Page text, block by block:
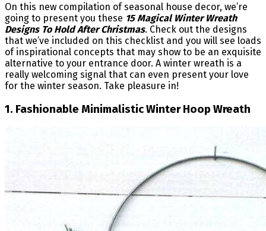
On this new compilation of seasonal house decor, we’re
going to present you these 15 Magical Winter Wreath
Designs To Hold After Christmas. Check out the designs
that we’ve included on this checklist and you will see loads
of inspirational concepts that may show to be an exquisite
alternative to your entrance door. A winter wreath is a
really welcoming signal that can even present your love
for the winter season. Take pleasure in!
1. Fashionable Minimalistic Winter Hoop Wreath